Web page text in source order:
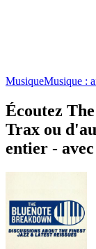
MusiqueMusique :
Écoutez
Trax ou
entier -